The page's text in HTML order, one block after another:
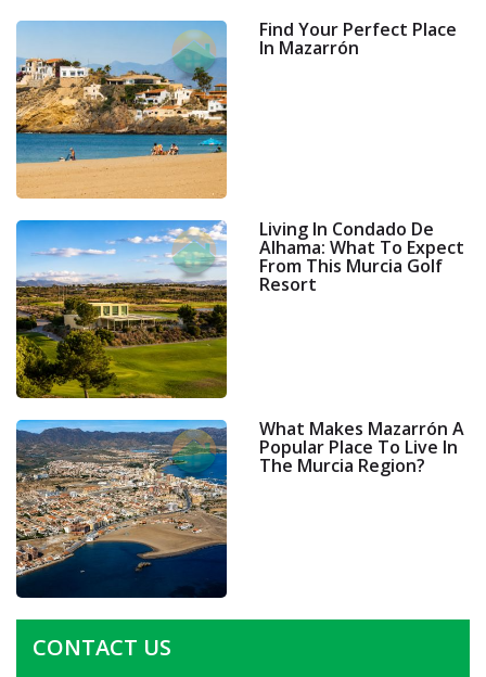
Find Your Perfect Place
In Mazarrón
Living In Condado De
Alhama: What To Expect
From This Murcia Golf
Resort
What Makes Mazarrón A
Popular Place To Live In
The Murcia Region?
CONTACT US